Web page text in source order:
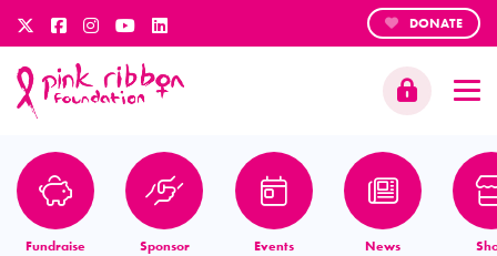
DONATE
Fundraise Sponsor Events News